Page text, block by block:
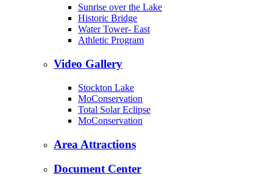
Sunrise over the Lake
Historic Bridge
Water Tower- East
Athletic Program
Video Gallery
Stockton Lake
MoConservation
Total Solar Eclipse
MoConservation
Area Attractions
Document Center